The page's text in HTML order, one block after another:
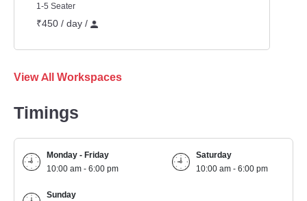
1-5 Seater
₹450 / day /
View All Workspaces
Timings
Monday - Friday
10:00 am - 6:00 pm
Saturday
10:00 am - 6:00 pm
Sunday